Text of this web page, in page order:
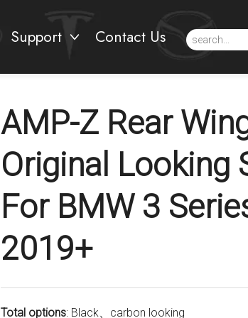
Support Contact Us
AMP-Z Rear
Original Looking
For BMW 3
2019+
Total options: Black、carbon looking